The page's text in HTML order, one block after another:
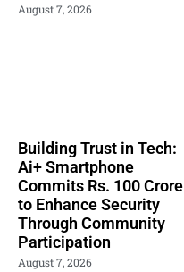
August 7, 2026
Building Trust in Tech:
Ai+ Smartphone
Commits Rs. 100 Crore
to Enhance Security
Through Community
Participation
August 7, 2026